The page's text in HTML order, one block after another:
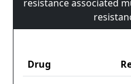
resistance associated
Drug